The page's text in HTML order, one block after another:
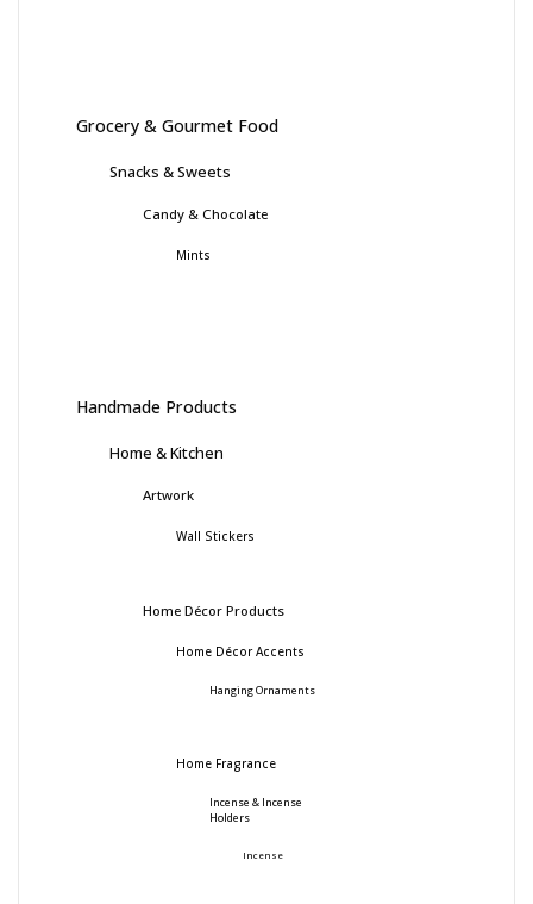
Grocery & Gourmet Food
Snacks & Sweets
Candy & Chocolate
Mints
Handmade Products
Home & Kitchen
Artwork
Wall Stickers
Home Décor Products
Home Décor Accents
Hanging Ornaments
Home Fragrance
Incense & Incense
Holders
Incense